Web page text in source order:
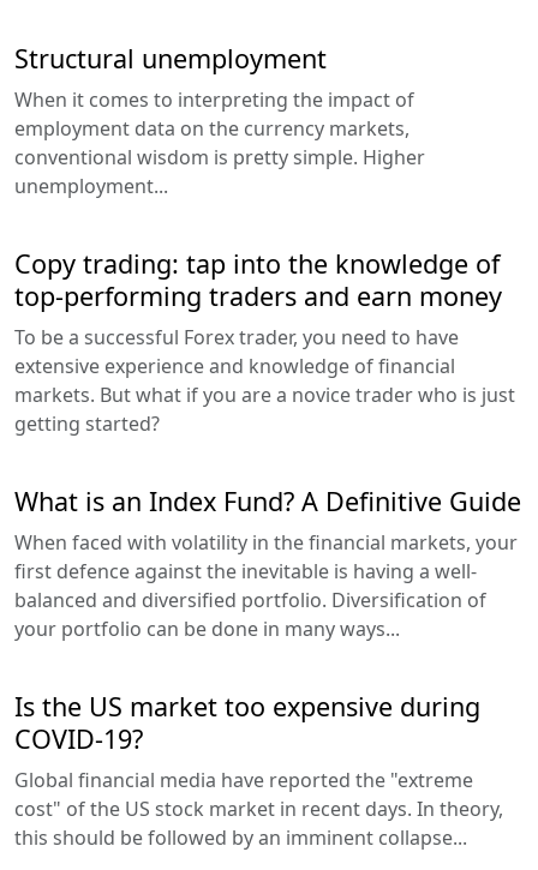
Structural unemployment
When it comes to interpreting the impact of
employment data on the currency markets,
conventional wisdom is pretty simple. Higher
unemployment...
Copy trading: tap into the knowledge of
top-performing traders and earn money
To be a successful Forex trader, you need to have
extensive experience and knowledge of financial
markets. But what if you are a novice trader who is just
getting started?
What is an Index Fund? A Definitive Guide
When faced with volatility in the financial markets, your
first defence against the inevitable is having a well-
balanced and diversified portfolio. Diversification of
your portfolio can be done in many ways...
Is the US market too expensive during
COVID-19?
Global financial media have reported the "extreme
cost" of the US stock market in recent days. In theory,
this should be followed by an imminent collapse...